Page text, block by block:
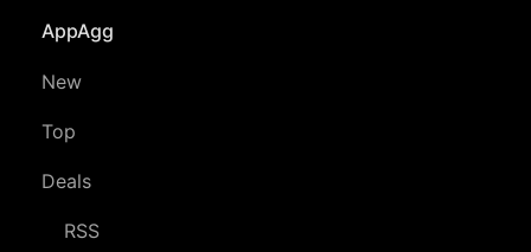
AppAgg
New
Top
Deals
RSS